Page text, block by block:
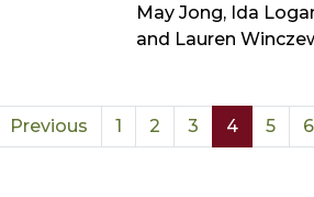
May Jong, Ida
and Lauren
Previous 1 2 3 4 5 6